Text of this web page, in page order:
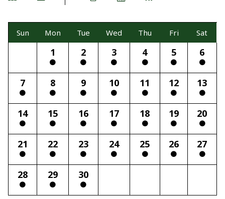
Sun Mon Tue Wed Thu Fri Sat
1 2 3 4 5 6
7 8 9 10 11 12 13
14 15 16 17 18 19 20
21 22 23 24 25 26 27
28 29 30